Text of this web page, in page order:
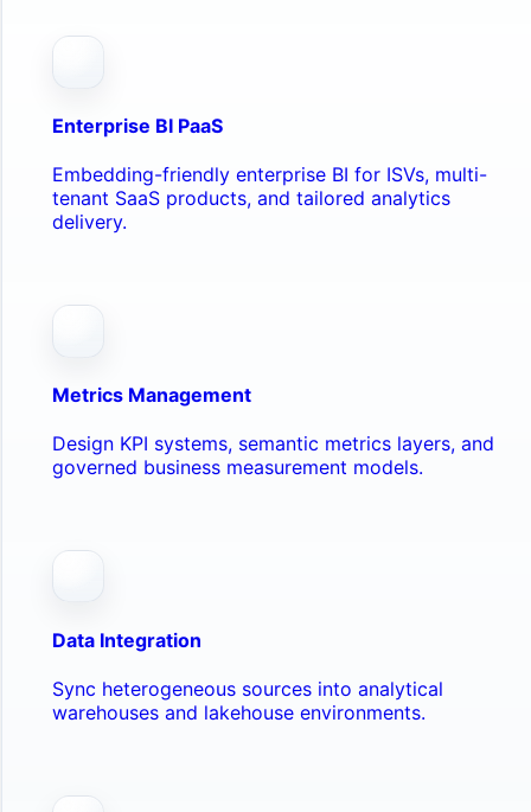
Enterprise BI PaaS
Embedding-friendly enterprise BI for ISVs, multi-
tenant SaaS products, and tailored analytics
delivery.
Metrics Management
Design KPI systems, semantic metrics layers, and
governed business measurement models.
Data Integration
Sync heterogeneous sources into analytical
warehouses and lakehouse environments.